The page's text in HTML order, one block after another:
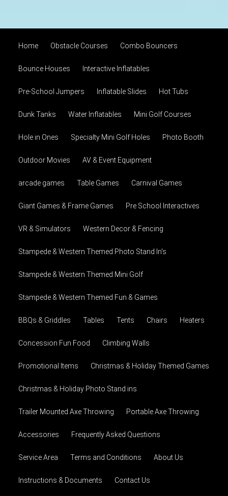
Home Obstacle Courses Combo Bouncers
Bounce Houses Interactive Inflatables
Pre-School Jumpers Inflatable Slides Hot Tubs
Dunk Tanks Water Inflatables Mini Golf Courses
Hole in Ones Specialty Mini Golf Holes Photo Booth
Outdoor Movies AV & Event Equipment
arcade games Table Games Carnival Games
Giant Games & Frame Games Pre School Interactives
VR & Simulators Western Decor & Fencing
Stampede & Western Themed Photo Stand In's
Stampede & Western Themed Mini Golf
Stampede & Western Themed Fun & Games
BBQs & Griddles Tables Tents Chairs Heaters
Concession Fun Food Climbing Walls
Promotional Items Christmas & Holiday Themed Games
Christmas & Holiday Photo Stand ins
Trailer Mounted Axe Throwing Portable Axe Throwing
Accessories Frequently Asked Questions
Service Area Terms and Conditions About Us
Instructions & Documents Contact Us